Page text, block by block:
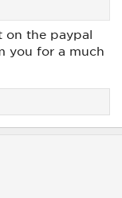
on the paypal
you for a much